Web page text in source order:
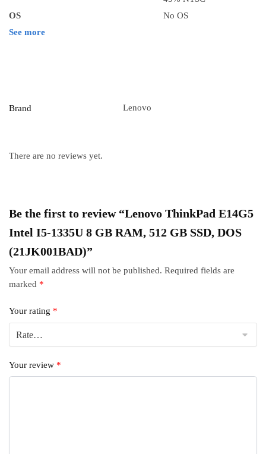
OS
No OS
See more
Brand Lenovo
There are no reviews yet.
Be the first to review “Lenovo ThinkPad E14G5
Intel I5-1335U 8 GB RAM, 512 GB SSD, DOS
(21JK001BAD)”
Your email address will not be published. Required fields are
marked *
Your rating *
Your review *